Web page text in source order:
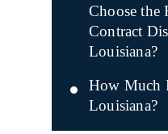
Choose the
Contract
Louisiana?
How Much
Louisiana?